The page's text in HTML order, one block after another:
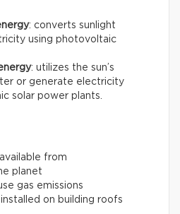
: converts sunlight
using photovoltaic
: utilizes the sun’s
or generate electricity
solar power plants.
from
planet
gas emissions
on building roofs